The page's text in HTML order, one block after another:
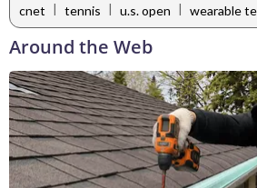
cnet | tennis | u.s. open | wearable
Around the Web